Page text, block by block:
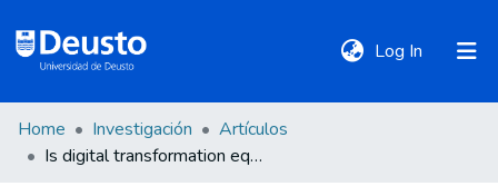
Log In (current)
DeustoTeka
Home Investigación
Artículos
Is digital transformation equally attractive to all manufacturers?: contextualizing the operational and customer benefits of smart manufacturing